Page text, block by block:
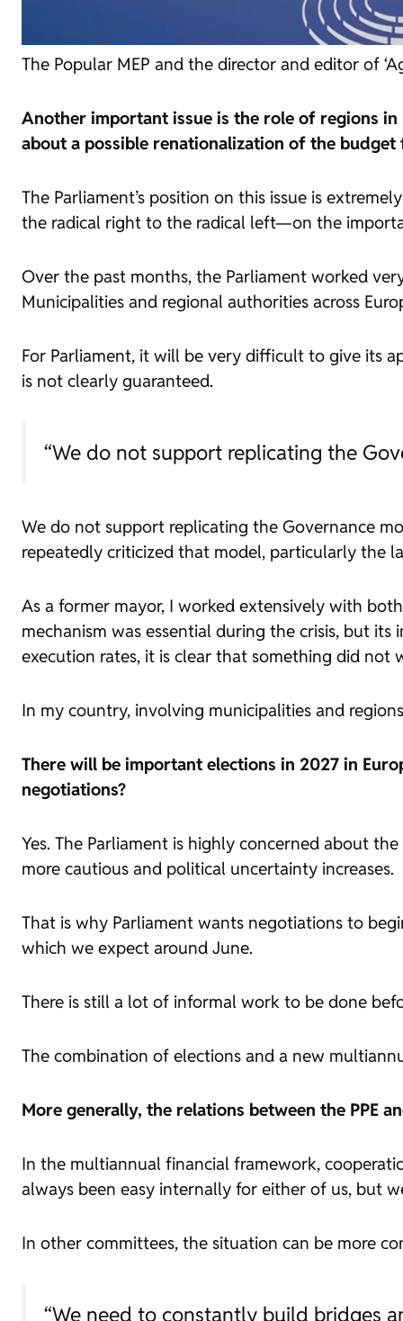
The Popular MEP and the director and editor of
Another important issue is the role of regions in
about a possible renationalization of the
The Parliament’s position on this issue is
the radical right to the radical left—on the
Over the past months, the Parliament worked
Municipalities and regional authorities across
For Parliament, it will be very difficult to give its
is not clearly guaranteed.
“We do not support replicating the
We do not support replicating the Governance
repeatedly criticized that model, particularly the
As a former mayor, I worked extensively with
mechanism was essential during the crisis, but
execution rates, it is clear that something did not
In my country, involving municipalities and
There will be important elections in 2027 in
negotiations?
Yes. The Parliament is highly concerned about
more cautious and political uncertainty increases.
That is why Parliament wants negotiations to
which we expect around June.
There is still a lot of informal work to be done
The combination of elections and a new
More generally, the relations between the PPE
In the multiannual financial framework,
always been easy internally for either of us, but
In other committees, the situation can be more
“We need to constantly build bridges